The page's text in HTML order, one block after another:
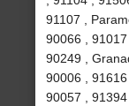
91107 ,
90066 ,
90249 ,
90006 ,
90057 ,